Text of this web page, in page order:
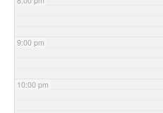
9:00 pm
10:00 pm